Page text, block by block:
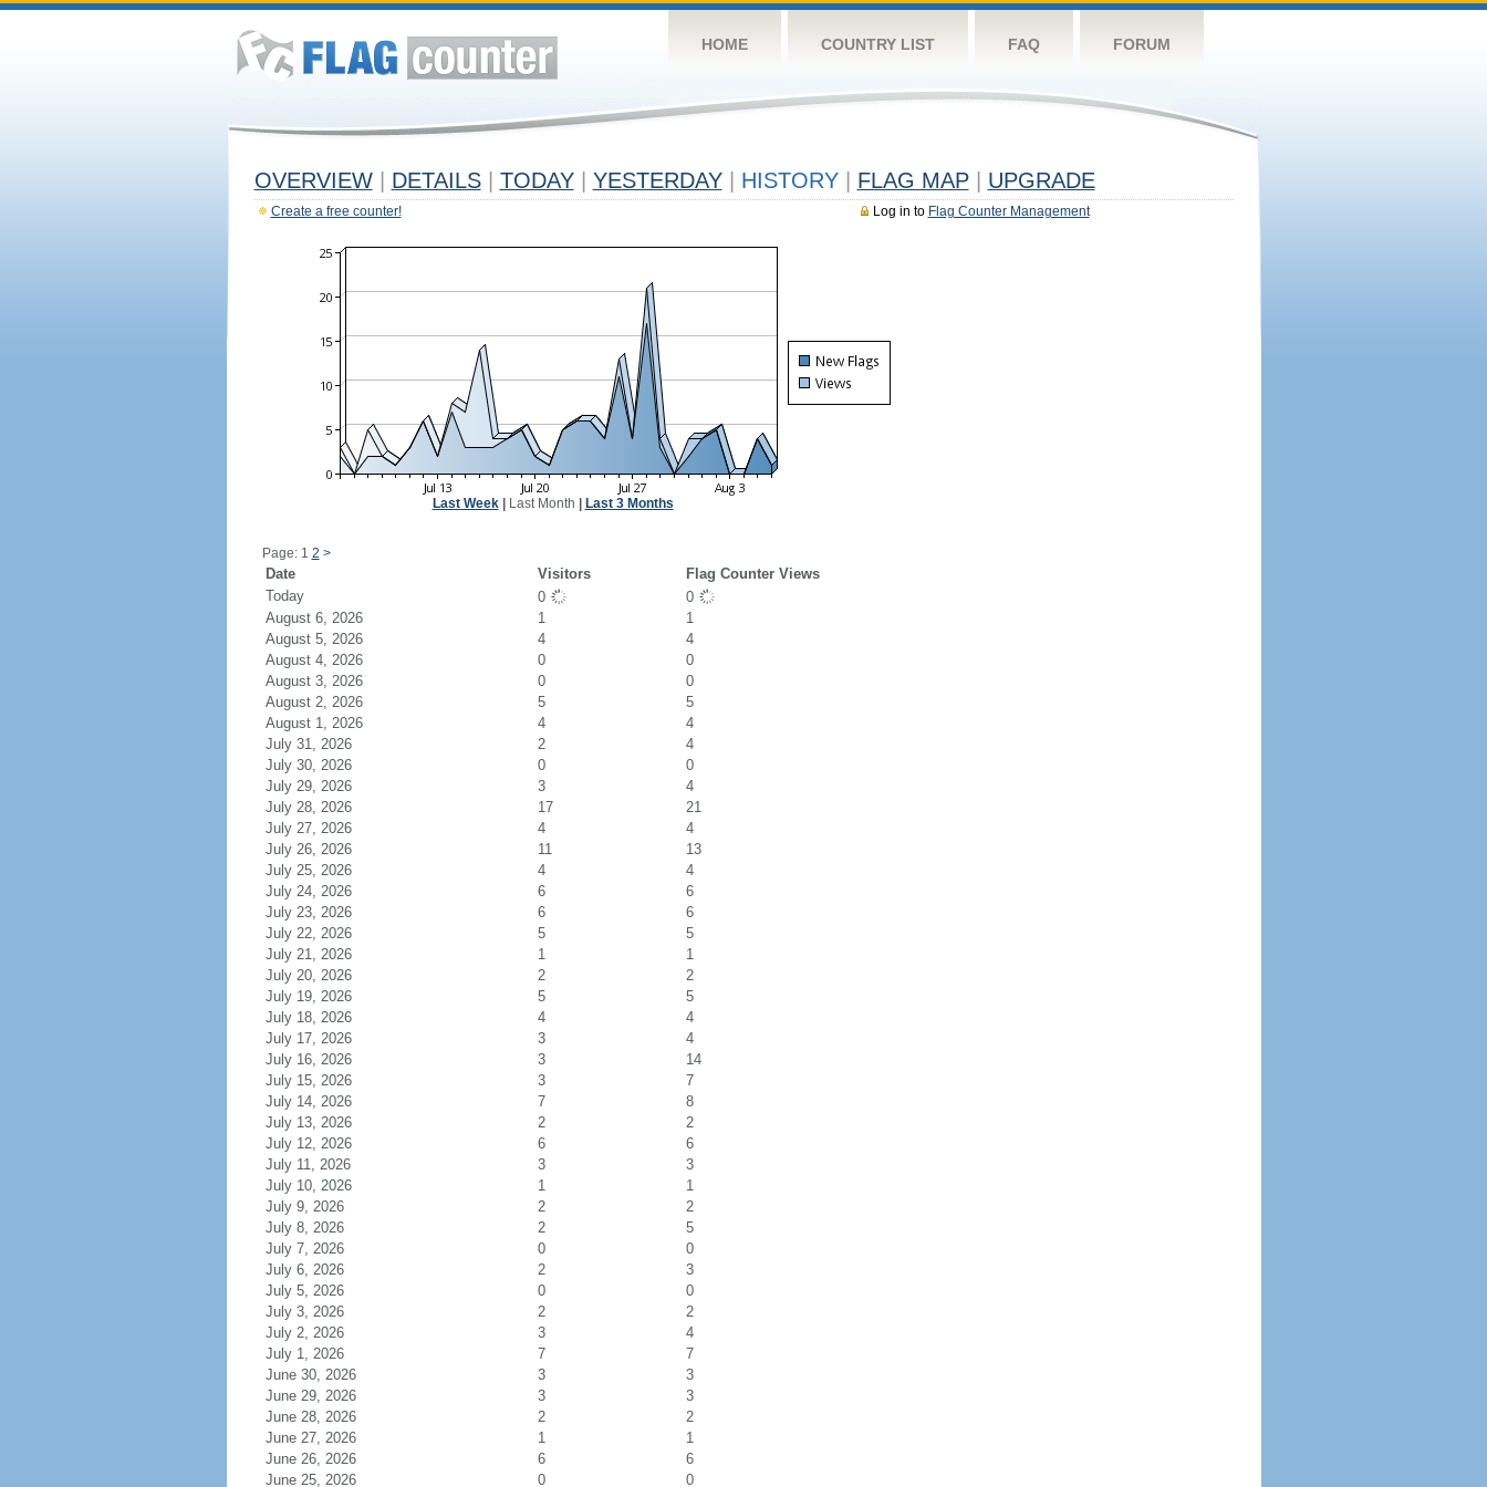
HOME COUNTRY LIST FAQ FORUM
OVERVIEW DETAILS TODAY YESTERDAY HISTORY FLAG MAP UPGRADE
Log in to Flag Counter Management
Create a free counter!
Last Week| Last Month Last 3 Months
Page: 1 2 >
Date Visitors
Flag Counter Views
Today
0
0
August 6, 2026
1
1
August 5, 2026
4
4
August 4, 2026
0
0
August 3, 2026
0
0
August 2, 2026
5
5
August 1, 2026
4
4
July 31, 2026
2
4
July 30, 2026
0
0
July 29, 2026
3
4
July 28, 2026
17
21
July 27, 2026
4
4
July 26, 2026
11
13
July 25, 2026
4
4
July 24, 2026
6
6
July 23, 2026
6
6
July 22, 2026
5
5
July 21, 2026
1
1
July 20, 2026
2
2
July 19, 2026
5
5
July 18, 2026
4
4
July 17, 2026
3
4
July 16, 2026
3
14
July 15, 2026
3
7
July 14, 2026
7
8
July 13, 2026
2
2
July 12, 2026
6
6
July 11, 2026
3
3
July 10, 2026
1
1
July 9, 2026
2
2
July 8, 2026
2
5
July 7, 2026
0
0
July 6, 2026
2
3
July 5, 2026
0
0
July 3, 2026
2
2
July 2, 2026
3
4
July 1, 2026
7
7
June 30, 2026
3
3
June 29, 2026
3
3
June 28, 2026
2
2
June 27, 2026
1
1
June 26, 2026
6
6
June 25, 2026
0 0